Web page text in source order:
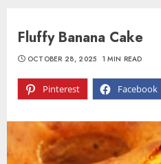
Fluffy Banana Cake
Pinterest Facebook
OCTOBER 28, 2025 1 MIN READ